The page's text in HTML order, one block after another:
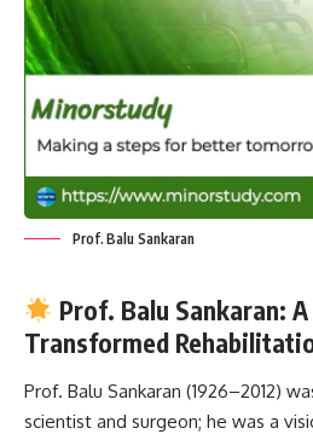
Prof. Balu Sankaran
Prof. Balu Sankaran:
Transformed
Prof. Balu Sankaran (1926–2012)
scientist and surgeon; he was a